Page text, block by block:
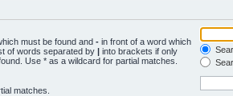
must be found and - in front of a word which
of words separated by | into brackets if only
Use * as a wildcard for partial matches.
matches.